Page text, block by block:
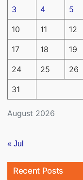
August 2026
3 4 5
10 11 12
17 18 19
24 25 26
31
« Jul
Recent Posts